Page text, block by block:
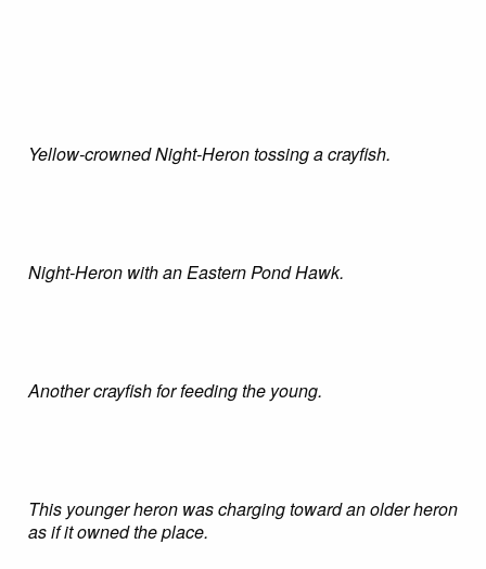
Yellow-crowned Night-Heron tossing a crayfish.
Night-Heron with an Eastern Pond Hawk.
Another crayfish for feeding the young.
This younger heron was charging toward an older heron
as if it owned the place.